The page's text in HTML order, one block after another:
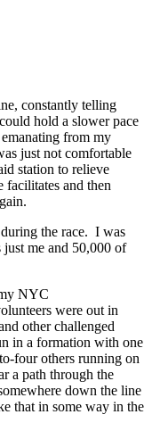
constantly telling
hold a slower pace
from my
just not comfortable
station to relieve
and then
the race. I was
me and 50,000 of
NYC
were out in
other challenged
in a formation with one
four others running on
a path through the
down the line
that in some way in the